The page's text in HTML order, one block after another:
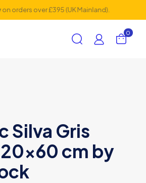
on orders over £395 (UK Mainland).
0
Silva Gris
cm by